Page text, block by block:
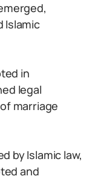
Islamic
in
legal
marriage
by Islamic law,
and